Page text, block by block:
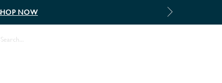
NOW